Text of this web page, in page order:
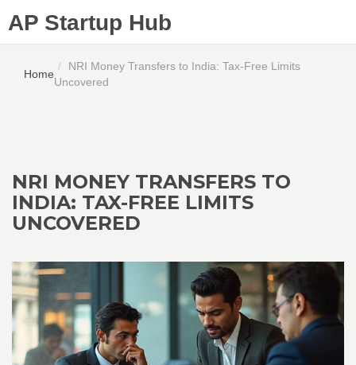
AP Startup Hub
Home
NRI Money Transfers to India: Tax-Free Limits
Uncovered
NRI MONEY TRANSFERS TO
INDIA: TAX-FREE LIMITS
UNCOVERED